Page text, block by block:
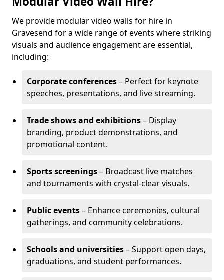
We provide modular video walls for hire in
Gravesend for a wide range of events where striking
visuals and audience engagement are essential,
including:
Corporate conferences– Perfect for keynote
speeches, presentations, and live streaming.
Trade shows and exhibitions– Display
branding, product demonstrations, and
promotional content.
Sports screenings– Broadcast live matches
and tournaments with crystal-clear visuals.
Public events– Enhance ceremonies, cultural
gatherings, and community celebrations.
Schools and universities– Support open days,
graduations, and student performances.